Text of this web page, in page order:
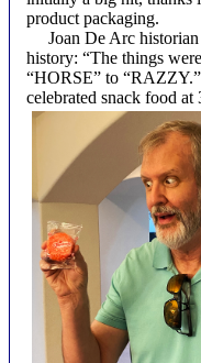
product packaging.
Joan De Arc historian
history: “The things
“HORSE” to
celebrated snack food at